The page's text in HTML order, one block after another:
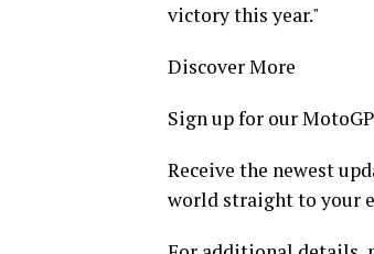
victory this year."
Discover More
Sign up for our
Receive the newest
world straight to your